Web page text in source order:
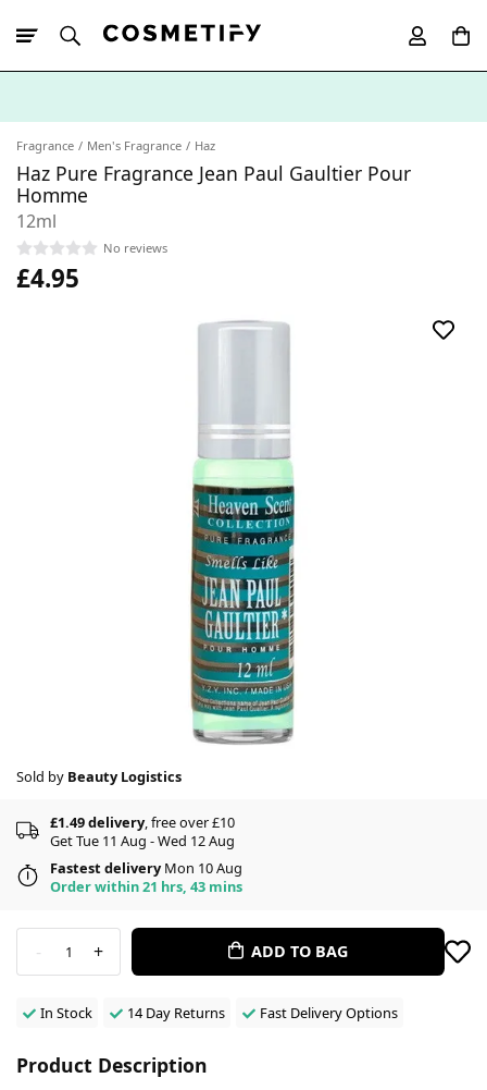
Fragrance Men's Fragrance Haz
Haz Pure Fragrance Jean Paul Gaultier Pour
Homme
12ml
No reviews
£4.95
Sold by Beauty Logistics
£1.49 delivery, free over £10
Get Tue 11 Aug - Wed 12 Aug
Fastest deliveryMon 10 Aug
Order within 21 hrs, 43 mins
- 1 + ADD TO BAG
In Stock 14 Day Returns Fast Delivery Options
Product Description